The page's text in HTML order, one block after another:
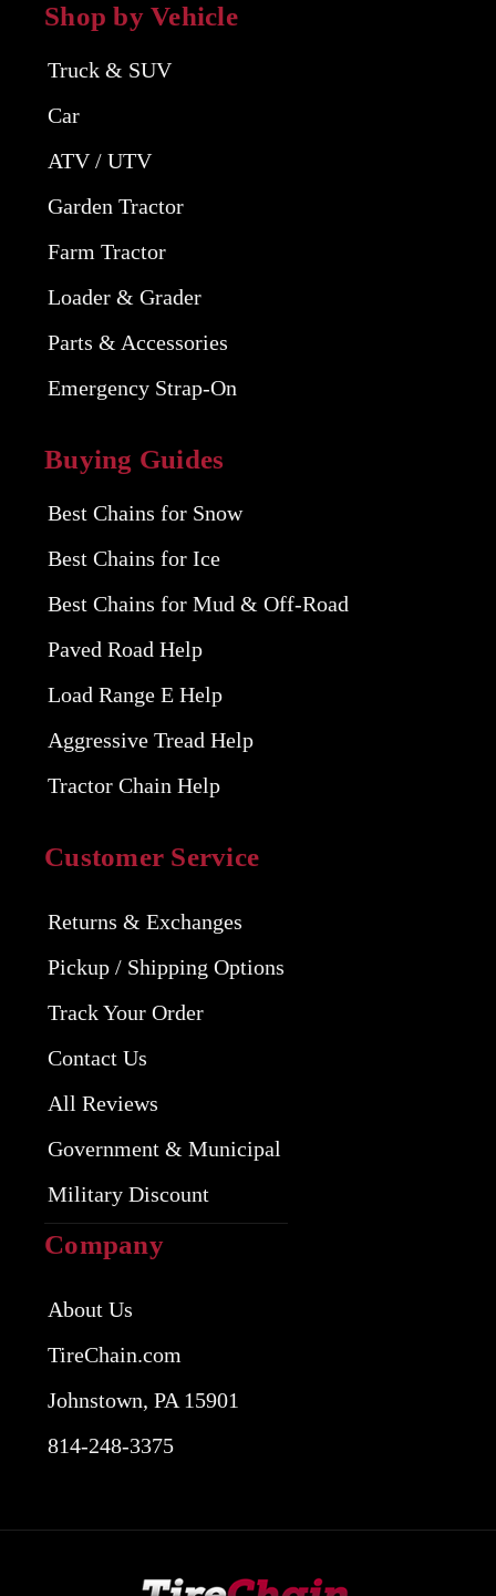
Shop by Vehicle
Truck & SUV
Car
ATV / UTV
Garden Tractor
Farm Tractor
Loader & Grader
Parts & Accessories
Emergency Strap-On
Buying Guides
Best Chains for Snow
Best Chains for Ice
Best Chains for Mud & Off-Road
Paved Road Help
Load Range E Help
Aggressive Tread Help
Tractor Chain Help
Customer Service
Returns & Exchanges
Pickup / Shipping Options
Track Your Order
Contact Us
All Reviews
Government & Municipal
Military Discount
Company
About Us
TireChain.com
Johnstown, PA 15901
814-248-3375